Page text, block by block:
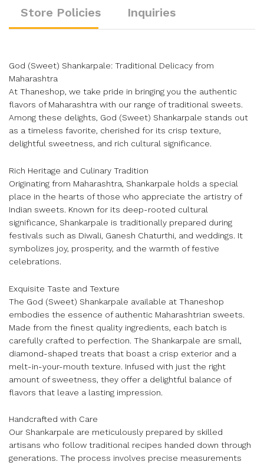
Store Policies
Inquiries
God (Sweet) Shankarpale: Traditional Delicacy from
Maharashtra
At Thaneshop, we take pride in bringing you the authentic
flavors of Maharashtra with our range of traditional sweets.
Among these delights, God (Sweet) Shankarpale stands out
as a timeless favorite, cherished for its crisp texture,
delightful sweetness, and rich cultural significance.
Rich Heritage and Culinary Tradition
Originating from Maharashtra, Shankarpale holds a special
place in the hearts of those who appreciate the artistry of
Indian sweets. Known for its deep-rooted cultural
significance, Shankarpale is traditionally prepared during
festivals such as Diwali, Ganesh Chaturthi, and weddings. It
symbolizes joy, prosperity, and the warmth of festive
celebrations.
Exquisite Taste and Texture
The God (Sweet) Shankarpale available at Thaneshop
embodies the essence of authentic Maharashtrian sweets.
Made from the finest quality ingredients, each batch is
carefully crafted to perfection. The Shankarpale are small,
diamond-shaped treats that boast a crisp exterior and a
melt-in-your-mouth texture. Infused with just the right
amount of sweetness, they offer a delightful balance of
flavors that leave a lasting impression.
Handcrafted with Care
Our Shankarpale are meticulously prepared by skilled
artisans who follow traditional recipes handed down through
generations. The process involves precise measurements